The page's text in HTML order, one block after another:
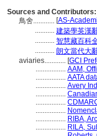
Sources and Contributors:
鳥舍............ [AS-
........... 建築學英漢
........... 智慧藏百科
........... 朗文當代大
aviaries............ [GCI
................. AAM,
................. AATA
................. Avery
.................
.................
.................
................. RIBA,
................. RILA,